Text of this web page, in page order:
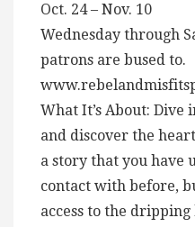
Oct. 24 – Nov. 10
Wednesday through
patrons are bused to.
What It’s About: Dive
and discover the
a story that you have
contact with before,
access to the